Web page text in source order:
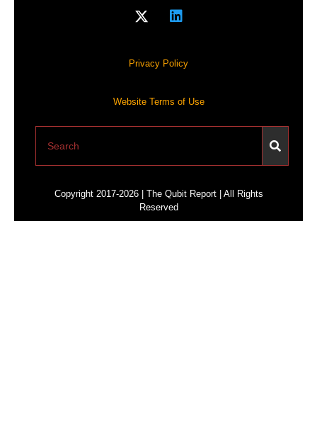
Privacy Policy
Website Terms of Use
Copyright 2017-2026 | The Qubit Report | All Rights
Reserved